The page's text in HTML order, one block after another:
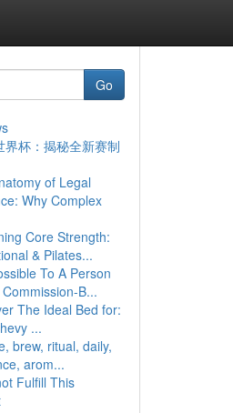
Go
界杯：揭秘全新赛制
of Legal
Why Complex
Core Strength:
& Pilates...
To A Person
B...
The Ideal Bed for:
...
brew, ritual, daily,
arom...
Fulfill This